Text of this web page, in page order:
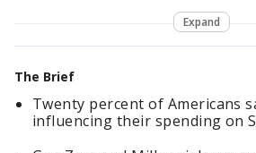
Expand
The Brief
Twenty percent of Americans
influencing their spending on